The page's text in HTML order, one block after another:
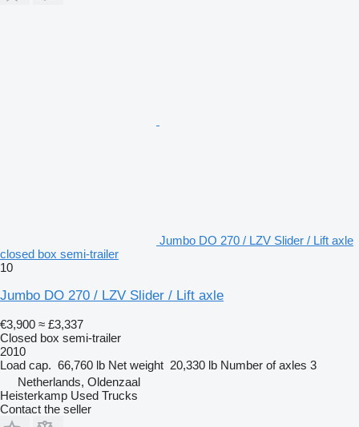
Jumbo DO 270 / LZV Slider / Lift axle
closed box semi-trailer
10
Jumbo DO 270 / LZV Slider / Lift axle
€3,900 ≈ £3,337
Closed box semi-trailer
2010
Load cap. 66,760 lb Net weight 20,330 lb Number of axles 3
Netherlands, Oldenzaal
Heisterkamp Used Trucks
Contact the seller